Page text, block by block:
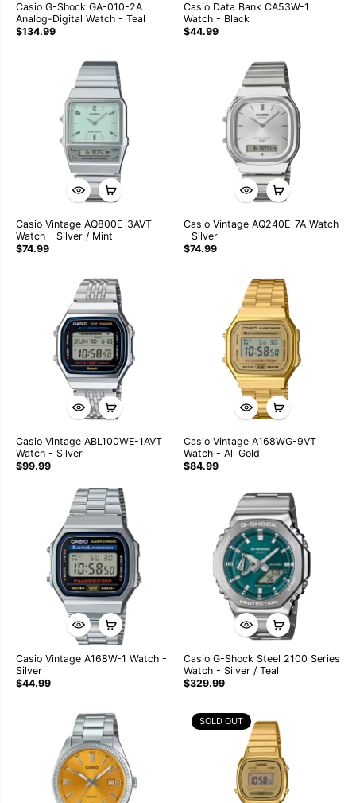
Casio G-Shock GA-010-2A
Analog-Digital Watch - Teal
$134.99
Casio Data Bank CA53W-1
Watch - Black
$44.99
Casio Vintage AQ800E-3AVT
Watch - Silver / Mint
$74.99
Casio Vintage AQ240E-7A Watch
- Silver
$74.99
Casio Vintage ABL100WE-1AVT
Watch - Silver
$99.99
Casio Vintage A168WG-9VT
Watch - All Gold
$84.99
Casio Vintage A168W-1 Watch -
Silver
$44.99
Casio G-Shock Steel 2100 Series
Watch - Silver / Teal
$329.99
SOLD OUT